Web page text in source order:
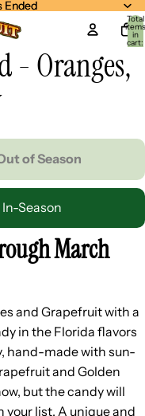
Ended
Ended
Total
items
in
cart:
- Oranges,
of Season
Season
March
and Grapefruit with a
in the Florida flavors
hand-made with sun-
and Golden
but the candy will
list. A unique and